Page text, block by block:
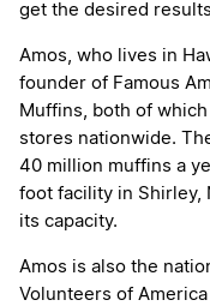
get the desired
Amos, who lives in
founder of Famous
Muffins, both of
stores nationwide.
40 million muffins a
foot facility in Shirley,
its capacity.
Amos is also the
Volunteers of